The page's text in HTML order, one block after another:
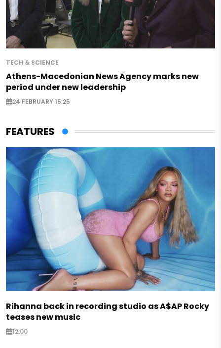
TECH & SCIENCE
Athens-Macedonian News Agency marks new
period under new leadership
24 FEBRUARY 15:25
FEATURES
Rihanna back in recording studio as A$AP Rocky
teases new music
12:00